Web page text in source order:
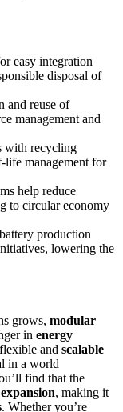
easy integration
disposal of
and reuse of
management and
with recycling
life management for
help reduce
to circular economy
production
lowering the
grows, modular
in energy
and scalable
in a world
find that the
, making it
. Whether you’re